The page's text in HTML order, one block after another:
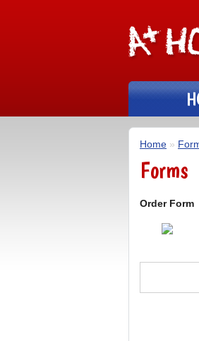
Home »
Forms
Order Form